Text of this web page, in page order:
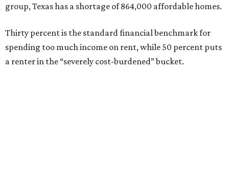
group, Texas has a shortage of 864,000 affordable homes.
Thirty percent is the standard financial benchmark for
spending too much income on rent, while 50 percent puts
a renter in the “severely cost-burdened” bucket.